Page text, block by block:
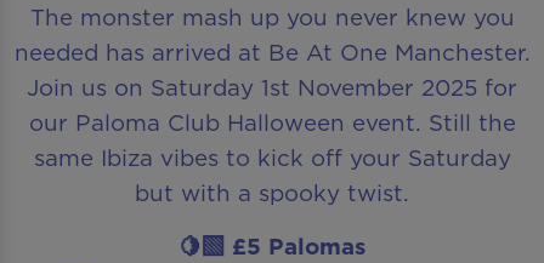
The monster mash up you never knew you
needed has arrived at Be At One Manchester.
Join us on Saturday 1st November 2025 for
our Paloma Club Halloween event. Still the
same Ibiza vibes to kick off your Saturday
but with a spooky twist.
🍋‍🟩 £5 Palomas